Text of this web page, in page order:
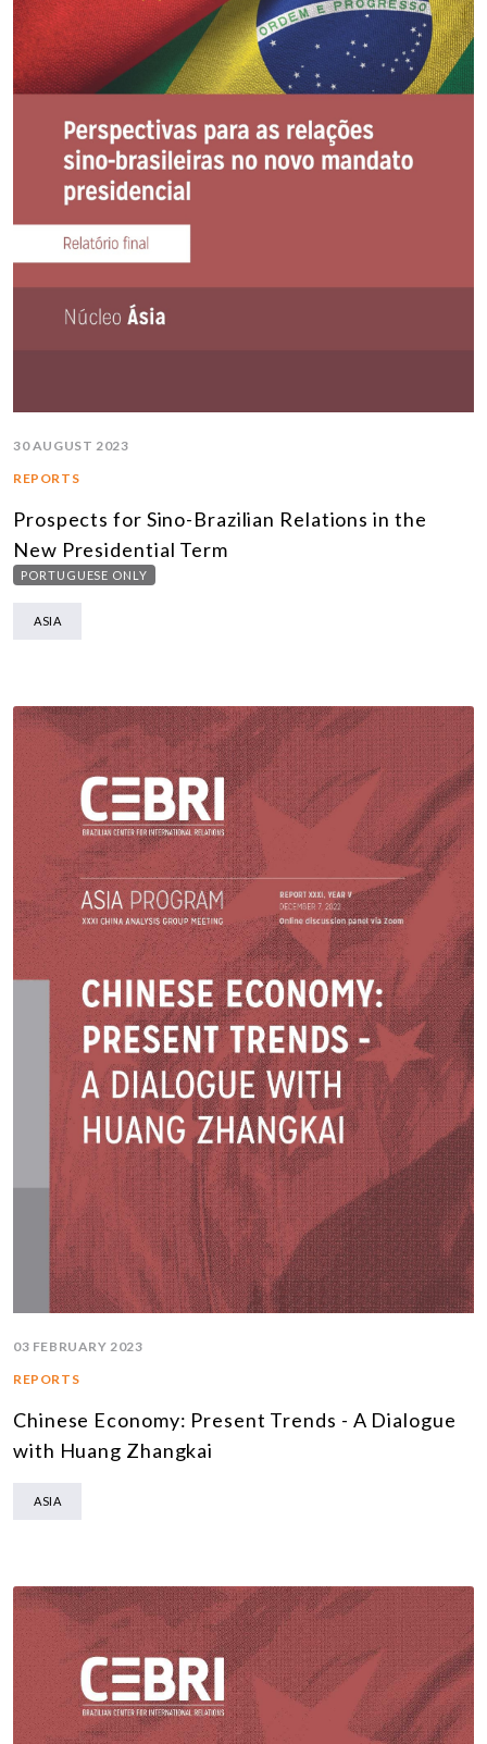
30 AUGUST 2023
REPORTS
Prospects for Sino-Brazilian Relations in the
New Presidential Term
PORTUGUESE ONLY
ASIA
03 FEBRUARY 2023
REPORTS
Chinese Economy: Present Trends - A Dialogue
with Huang Zhangkai
ASIA